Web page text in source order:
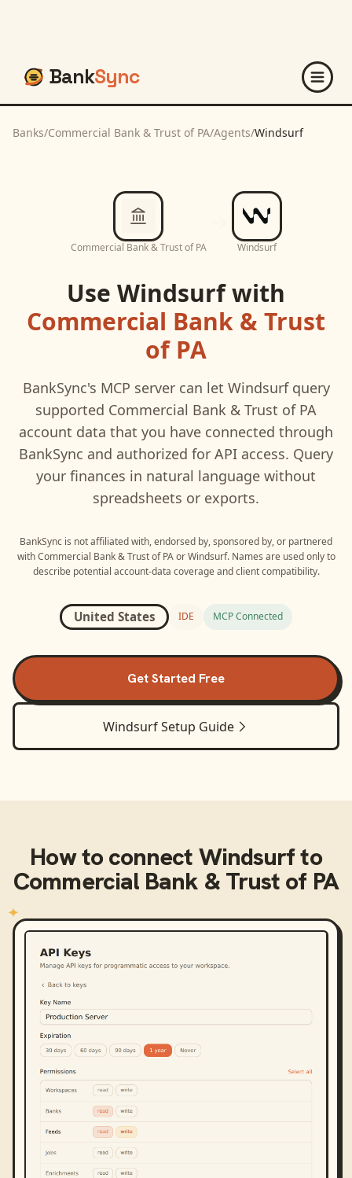
BankSync
Banks/Commercial Bank & Trust of PA/Agents/Windsurf
Commercial Bank & Trust of PA Windsurf
Use Windsurfwith
Commercial Bank & Trust
of PA
BankSync's MCP server can let Windsurfquery
supported Commercial Bank & Trust of PA
account data that you have connected through
BankSync and authorized for API access. Query
your finances in natural language without
spreadsheets or exports.
BankSync is not affiliated with, endorsed by, sponsored by, or partnered
with Commercial Bank & Trust of PAorWindsurf. Names are used only to
describe potential account-data coverage and client compatibility.
United States IDE MCP Connected
Get Started Free
WindsurfSetup Guide
How to connect Windsurfto
Commercial Bank & Trust of PA